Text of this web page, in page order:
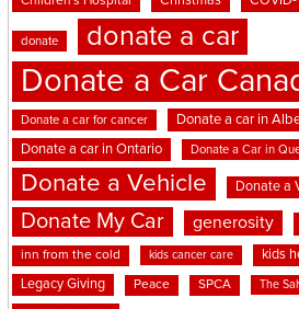
donate donate a car
Donate a Car
Donate a car for cancer Donate a car in
Donate a car in Ontario Donate a Car in
Donate a Vehicle Donate a
Donate My Car generosity
inn from the cold kids cancer care kids
Legacy Giving Peace SPCA The